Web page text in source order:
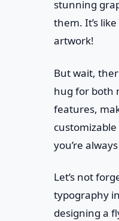
stunning
them. It’s
artwork!
But wait,
hug for both
features,
you’re
Let’s not
typography
designing a